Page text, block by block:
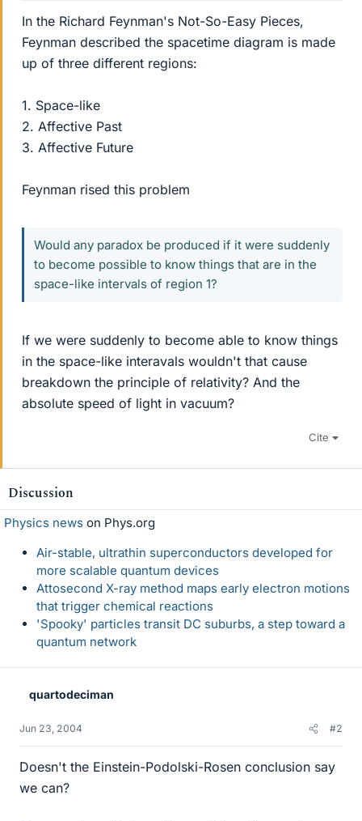
In the Richard Feynman's Not-So-Easy Pieces,
Feynman described the spacetime diagram is made
up of three different regions:
1. Space-like
2. Affective Past
3. Affective Future
Feynman rised this problem
Would any paradox be produced if it were suddenly
to become possible to know things that are in the
space-like intervals of region 1?
If we were suddenly to become able to know things
in the space-like interavals wouldn't that cause
breakdown the principle of relativity? And the
absolute speed of light in vacuum?
Cite
Discussion
Physics news on Phys.org
Air-stable, ultrathin superconductors developed for
more scalable quantum devices
Attosecond X-ray method maps early electron motions
that trigger chemical reactions
'Spooky' particles transit DC suburbs, a step toward a
quantum network
quartodeciman
Jun 23, 2004 #2
Doesn't the Einstein-Podolski-Rosen conclusion say
we can?